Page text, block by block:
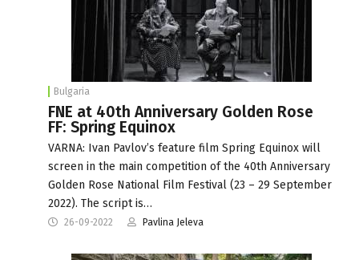
Bulgaria
FNE at 40th Anniversary Golden Rose
FF: Spring Equinox
VARNA: Ivan Pavlov’s feature film Spring Equinox will
screen in the main competition of the 40th Anniversary
Golden Rose National Film Festival (23 – 29 September
2022). The script is…
26-09-2022 Pavlina Jeleva